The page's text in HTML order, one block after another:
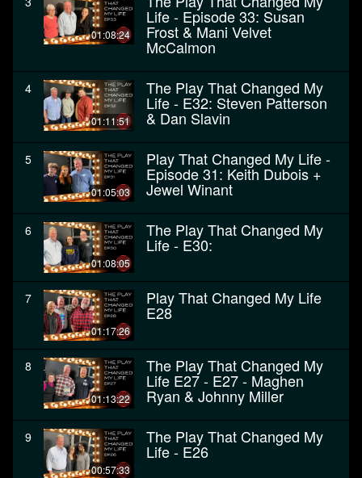
01:08:24
Life - Episode 33: Susan
Frost & Mani Velvet
McCalmon
4
01:11:51
The Play That Changed My
Life - E32: Steven Patterson
& Dan Slavin
5
01:05:03
Play That Changed My Life -
Episode 31: Keith Dubois +
Jewel Winant
6
01:08:05
The Play That Changed My
Life - E30:
7
01:17:26
Play That Changed My Life
E28
8
01:13:22
The Play That Changed My
Life E27 - E27 - Maghen
Ryan & Johnny Miller
9
00:57:33
The Play That Changed My
Life - E26